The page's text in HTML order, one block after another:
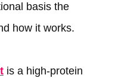
basis the
how it works.
is a high-protein